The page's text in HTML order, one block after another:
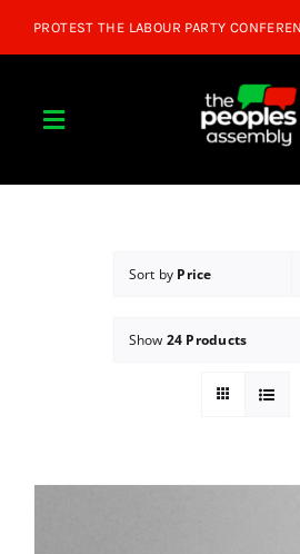
Toggle
Donate
Sort by Price
Show 24 Products